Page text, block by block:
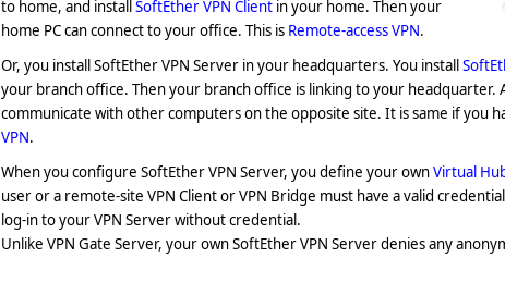
to home, and installSoftEther VPN Client in your home. Then your
home PC can connect to your office. This is Remote-access VPN.
Or, you install SoftEther VPN Server in your headquarters. You install
your branch office. Then your branch office is linking to your headquarter.
communicate with other computers on the opposite site. It is same if you
VPN.
When you configure SoftEther VPN Server, you define your ownVirtual
user or a remote-site VPN Client or VPN Bridge must have a valid
log-in to your VPN Server without credential.
Unlike VPN Gate Server, your own SoftEther VPN Server denies any